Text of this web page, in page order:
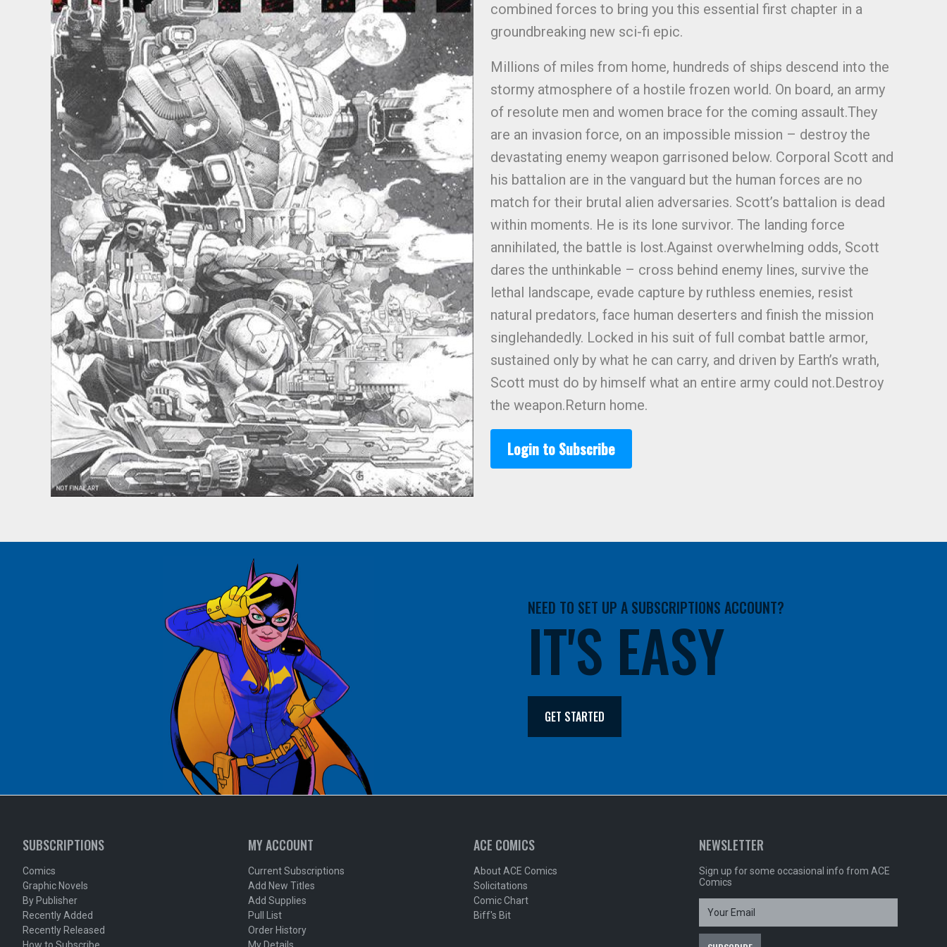
combined forces to bring you this essential first chapter in a
groundbreaking new sci-fi epic.
Millions of miles from home, hundreds of ships descend into the
stormy atmosphere of a hostile frozen world. On board, an army
of resolute men and women brace for the coming assault.They
are an invasion force, on an impossible mission – destroy the
devastating enemy weapon garrisoned below. Corporal Scott and
his battalion are in the vanguard but the human forces are no
match for their brutal alien adversaries. Scott’s battalion is dead
within moments. He is its lone survivor. The landing force
annihilated, the battle is lost.Against overwhelming odds, Scott
dares the unthinkable – cross behind enemy lines, survive the
lethal landscape, evade capture by ruthless enemies, resist
natural predators, face human deserters and finish the mission
singlehandedly. Locked in his suit of full combat battle armor,
sustained only by what he can carry, and driven by Earth’s wrath,
Scott must do by himself what an entire army could not.Destroy
the weapon.Return home.
Login to Subscribe
NEED TO SET UP A SUBSCRIPTIONS ACCOUNT?
IT'S EASY
GET STARTED
SUBSCRIPTIONS
Comics
Graphic Novels
By Publisher
Recently Added
Recently Released
MY ACCOUNT
Current Subscriptions
Add New Titles
Add Supplies
Pull List
Order History
ACE COMICS
About ACE Comics
Solicitations
Comic Chart
Biff's Bit
NEWSLETTER
Sign up for some occasional info from ACE
Comics